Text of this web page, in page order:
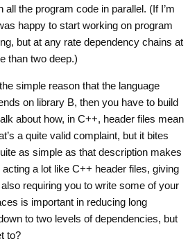
the program code in parallel. (If I’m
happy to start working on program
but at any rate dependency chains at
than two deep.)
simple reason that the language
on library B, then you have to build
about how, in C++, header files mean
a quite valid complaint, but it bites
as simple as that description makes
a lot like C++ header files, giving
requiring you to write some of your
is important in reducing long
to two levels of dependencies, but
to?